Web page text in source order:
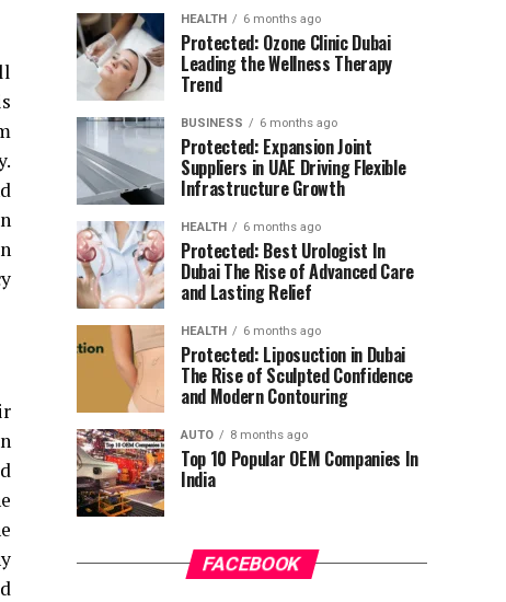
HEALTH 6 months ago
Protected: Ozone Clinic Dubai
Leading the Wellness Therapy
Trend
BUSINESS 6 months ago
Protected: Expansion Joint
Suppliers in UAE Driving Flexible
Infrastructure Growth
HEALTH 6 months ago
Protected: Best Urologist In
Dubai The Rise of Advanced Care
and Lasting Relief
HEALTH 6 months ago
Protected: Liposuction in Dubai
The Rise of Sculpted Confidence
and Modern Contouring
AUTO 8 months ago
Top 10 Popular OEM Companies In
India
FACEBOOK